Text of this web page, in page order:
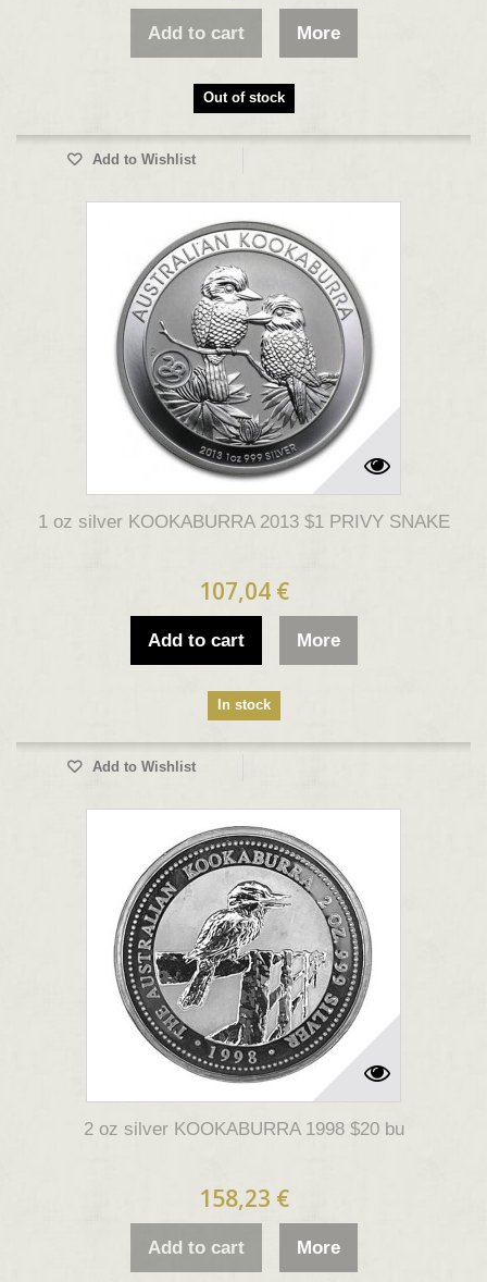
Add to cart More
Out of stock
Add to Wishlist
1 oz silver KOOKABURRA 2013 $1 PRIVY SNAKE
107,04 €
Add to cart More
In stock
Add to Wishlist
2 oz silver KOOKABURRA 1998 $20 bu
158,23 €
Add to cart More